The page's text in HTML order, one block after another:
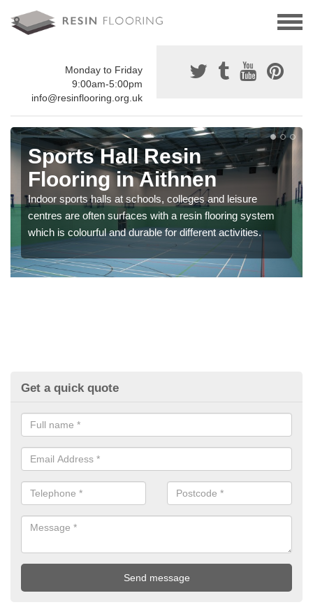
Monday to Friday
9:00am-5:00pm
info@resinflooring.org.uk
Sports Hall Resin
Flooring in Aithnen
Indoor sports halls at schools, colleges and leisure
centres are often surfaces with a resin flooring system
which is colourful and durable for different activities.
Get a quick quote